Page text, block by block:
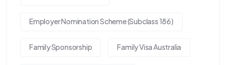
Employer Nomination Scheme (Subclass 186)
Family Sponsorship Family Visa Australia